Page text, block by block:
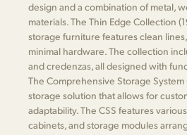
design and a combination of metal,
materials. The Thin Edge Collection
storage furniture features clean
minimal hardware. The collection
and credenzas, all designed with
The Comprehensive Storage System
storage solution that allows for
adaptability. The CSS features
cabinets, and storage modules